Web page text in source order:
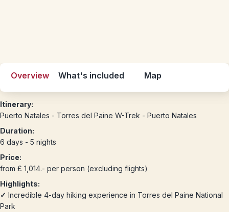
Overview What's included Map
Itinerary:
Puerto Natales - Torres del Paine W-Trek - Puerto Natales
Duration:
6 days - 5 nights
Price:
from £ 1,014.- per person (excluding flights)
Highlights:
✓ Incredible 4-day hiking experience in Torres del Paine National
Park